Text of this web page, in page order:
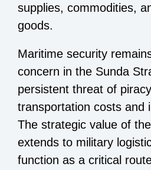
supplies, commodities,
goods.
Maritime security
concern in the Sunda
persistent threat of
transportation costs and
The strategic value of
extends to military
function as a critical